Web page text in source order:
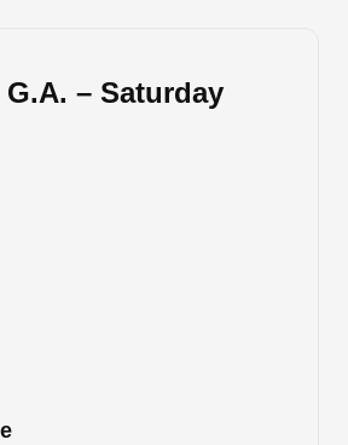
– Saturday